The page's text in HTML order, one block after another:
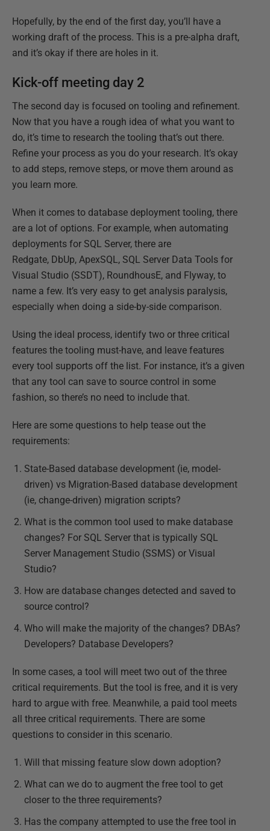
Hopefully, by the end of the first day, you’ll have a
working draft of the process. This is a pre-alpha draft,
and it’s okay if there are holes in it.
Kick-off meeting day 2
The second day is focused on tooling and refinement.
Now that you have a rough idea of what you want to
do, it’s time to research the tooling that’s out there.
Refine your process as you do your research. It’s okay
to add steps, remove steps, or move them around as
you learn more.
When it comes to database deployment tooling, there
are a lot of options. For example, when automating
deployments for SQL Server, there are
Redgate, DbUp, ApexSQL, SQL Server Data Tools for
Visual Studio (SSDT), RoundhousE, and Flyway, to
name a few. It’s very easy to get analysis paralysis,
especially when doing a side-by-side comparison.
Using the ideal process, identify two or three critical
features the tooling must-have, and leave features
every tool supports off the list. For instance, it’s a given
that any tool can save to source control in some
fashion, so there’s no need to include that.
Here are some questions to help tease out the
requirements:
State-Based database development (ie, model-
driven) vs Migration-Based database development
(ie, change-driven) migration scripts?
What is the common tool used to make database
changes? For SQL Server that is typically SQL
Server Management Studio (SSMS) or Visual
Studio?
How are database changes detected and saved to
source control?
Who will make the majority of the changes? DBAs?
Developers? Database Developers?
In some cases, a tool will meet two out of the three
critical requirements. But the tool is free, and it is very
hard to argue with free. Meanwhile, a paid tool meets
all three critical requirements. There are some
questions to consider in this scenario.
Will that missing feature slow down adoption?
What can we do to augment the free tool to get
closer to the three requirements?
Has the company attempted to use the free tool in